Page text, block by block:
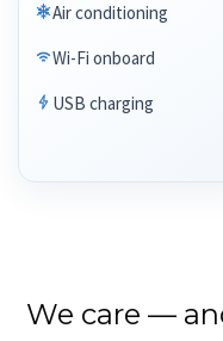
Air conditioning
Wi-Fi onboard
USB charging
We care —